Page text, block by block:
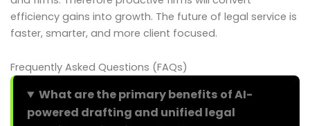
efficiency gains into growth. The future of legal service is
faster, smarter, and more client focused.
Frequently Asked Questions (FAQs)
What are the primary benefits of AI-
powered drafting and unified legal